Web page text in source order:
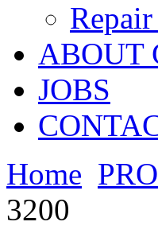
ABOUT
JOBS
Home
3200